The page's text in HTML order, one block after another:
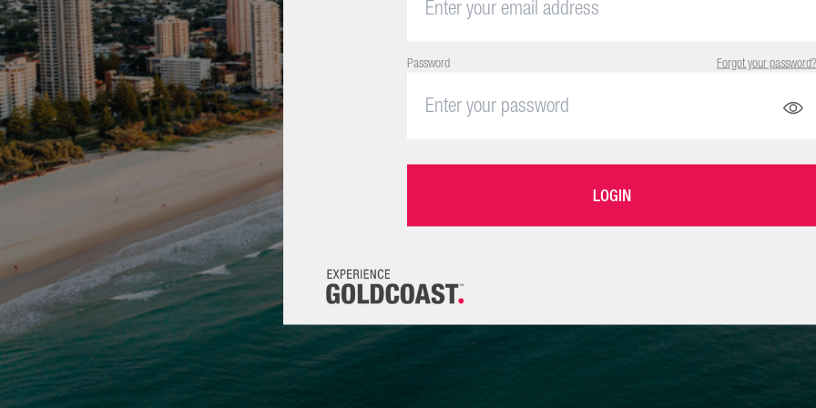
Password Forgot your password?
LOGIN